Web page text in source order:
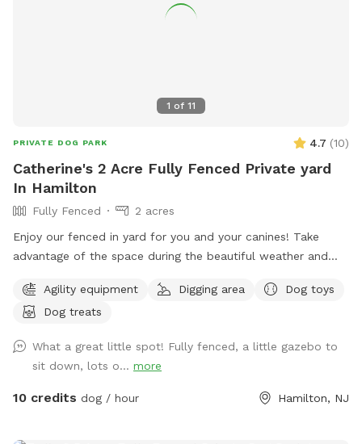
1 of 11
PRIVATE DOG PARK 4.7 (10)
Catherine's 2 Acre Fully Fenced Private yard
In Hamilton
Fully Fenced
2 acres
Enjoy our fenced in yard for you and your canines! Take
advantage of the space during the beautiful weather and
Agility equipment
Digging area
Dog toys
Dog treats
What a great little spot! Fully fenced, a little gazebo to
sit down, lots o... more
10 credits dog / hour Hamilton, NJ